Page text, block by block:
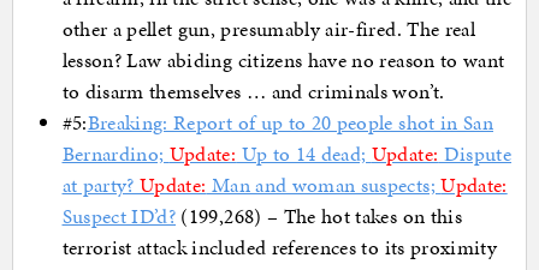
other a pellet gun, presumably air-fired. The real
lesson? Law abiding citizens have no reason to want
to disarm themselves … and criminals won’t.
#5:Breaking: Report of up to 20 people shot in San
Bernardino; Update: Up to 14 dead; Update: Dispute
at party? Update: Man and woman suspects;Update:
Suspect ID’d? (199,268) – The hot takes on this
terrorist attack included references to its proximity